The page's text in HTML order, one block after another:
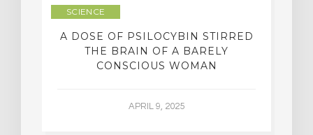
SCIENCE
A DOSE OF PSILOCYBIN STIRRED
THE BRAIN OF A BARELY
CONSCIOUS WOMAN
APRIL 9, 2025